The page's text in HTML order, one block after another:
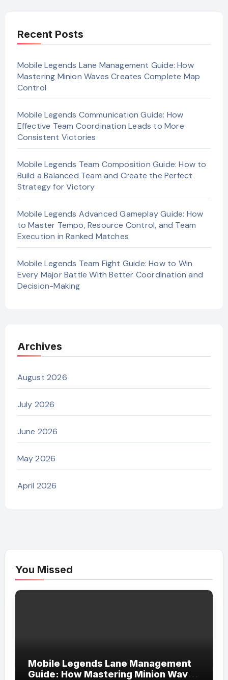
Recent Posts
Mobile Legends Lane Management Guide: How
Mastering Minion Waves Creates Complete Map
Control
Mobile Legends Communication Guide: How
Effective Team Coordination Leads to More
Consistent Victories
Mobile Legends Team Composition Guide: How to
Build a Balanced Team and Create the Perfect
Strategy for Victory
Mobile Legends Advanced Gameplay Guide: How
to Master Tempo, Resource Control, and Team
Execution in Ranked Matches
Mobile Legends Team Fight Guide: How to Win
Every Major Battle With Better Coordination and
Decision-Making
Archives
August 2026
July 2026
June 2026
May 2026
April 2026
You Missed
Mobile Legends Lane Management
Guide: How Mastering Minion Waves